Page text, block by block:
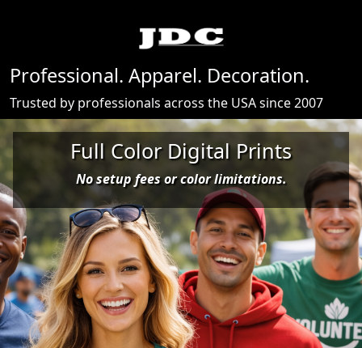
Professional. Apparel. Decoration.
Trusted by professionals across the USA since 2007
Full Color Digital Prints
No setup fees or color limitations.